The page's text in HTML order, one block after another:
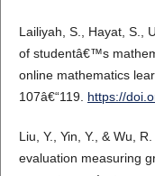
Lailiyah, S., Hayat, S.,
of studentâ€™s
online mathematics
107â€“119. https://
Liu, Y., Yin, Y., & Wu,
evaluation measuring